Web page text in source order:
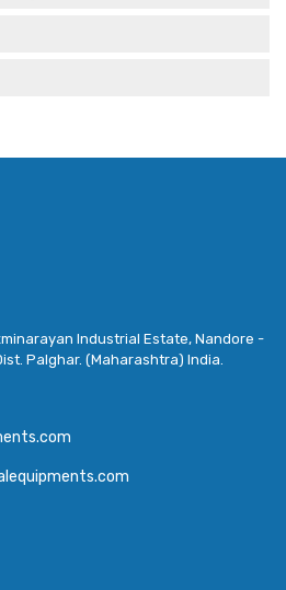
Industrial Estate, Nandore -
Palghar. (Maharashtra) India.